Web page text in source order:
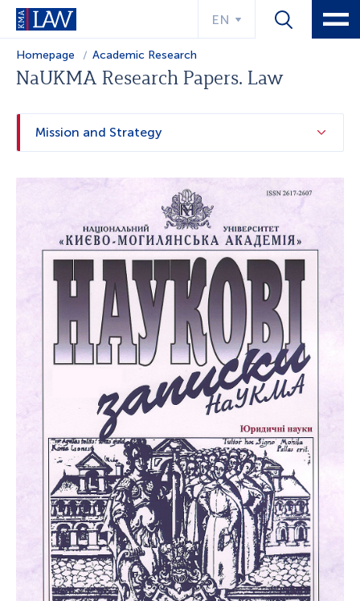
EN
Homepage Academic Research
NaUKMA Research Papers. Law
Mission and Strategy